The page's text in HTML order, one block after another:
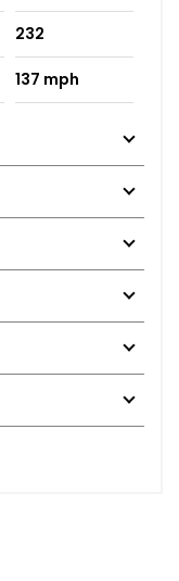
232
137 mph